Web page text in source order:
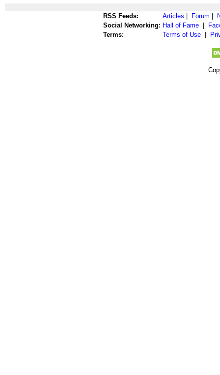
RSS Feeds: Articles Forum
Social Networking: Hall of Fame
Terms:
Terms of Use